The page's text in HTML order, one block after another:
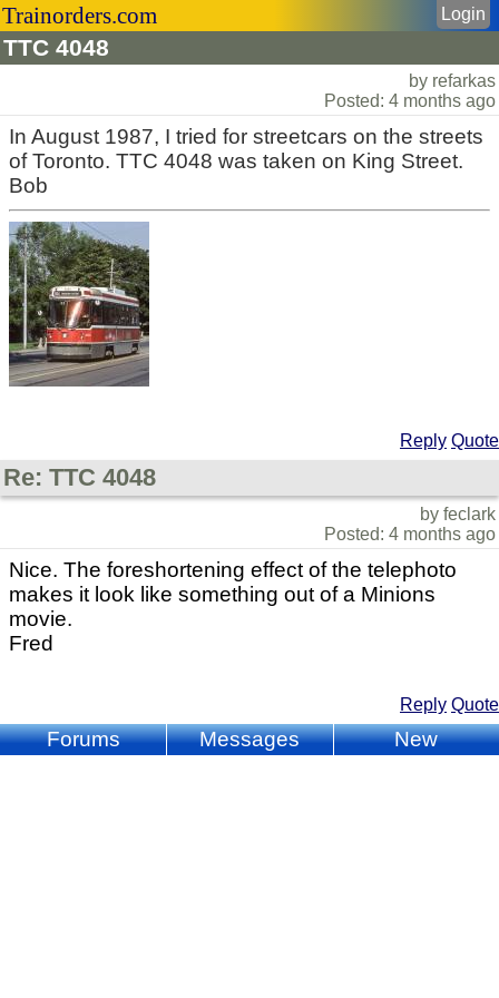
Trainorders.com
TTC 4048
Login
by refarkas
Posted: 4 months ago
In August 1987, I tried for streetcars on the streets
of Toronto. TTC 4048 was taken on King Street.
Bob
Reply Quote
Re: TTC 4048
by feclark
Posted: 4 months ago
Nice. The foreshortening effect of the telephoto
makes it look like something out of a Minions
movie.
Fred
Reply Quote
Forums Messages New